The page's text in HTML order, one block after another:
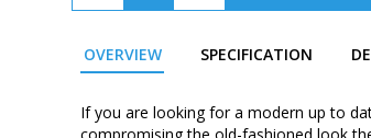
OVERVIEW
If you are looking for a modern up to
SPECIFICATION